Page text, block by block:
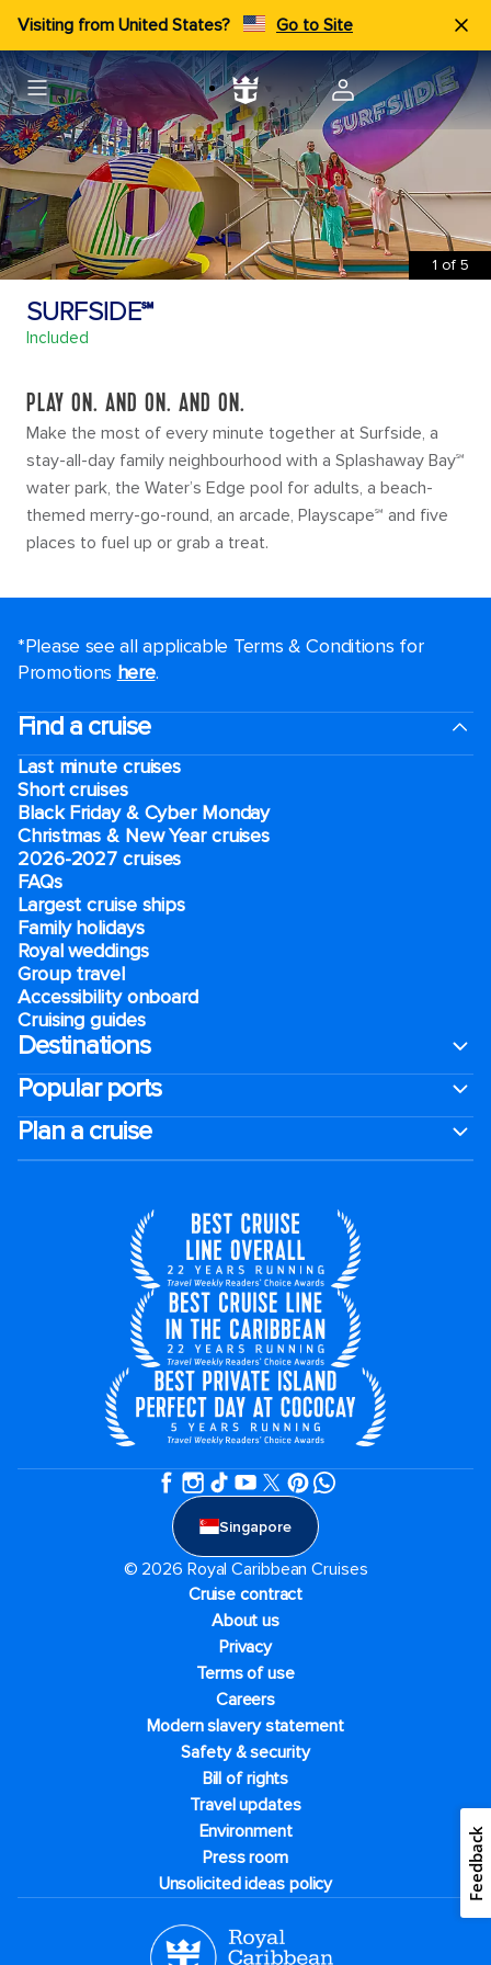
Visiting from United States? Go to Site
1 of 5
SURFSIDE℠
Included
PLAY ON. AND ON. AND ON.
Make the most of every minute together at Surfside, a
stay-all-day family neighbourhood with a Splashaway Bay℠
water park, the Water’s Edge pool for adults, a beach-
themed merry-go-round, an arcade, Playscape℠ and five
places to fuel up or grab a treat.
*Please see all applicable Terms & Conditions for
Promotions here.
Find a cruise
Last minute cruises
Short cruises
Black Friday & Cyber Monday
Christmas & New Year cruises
2026-2027 cruises
FAQs
Largest cruise ships
Family holidays
Royal weddings
Group travel
Accessibility onboard
Cruising guides
Destinations
Popular ports
Plan a cruise
Singapore
© 2026 Royal Caribbean Cruises
Cruise contract
About us
Privacy
Terms of use
Careers
Modern slavery statement
Safety & security
Bill of rights
Travel updates
Environment
Press room
Unsolicited ideas policy
Feedback